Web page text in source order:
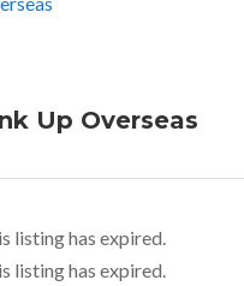
Up Overseas
listing has expired.
listing has expired.